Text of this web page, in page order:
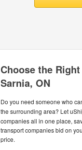
Choose the
Sarnia, ON
Do you need someone who
the surrounding area? Let
companies all in one place,
transport companies bid on
price.